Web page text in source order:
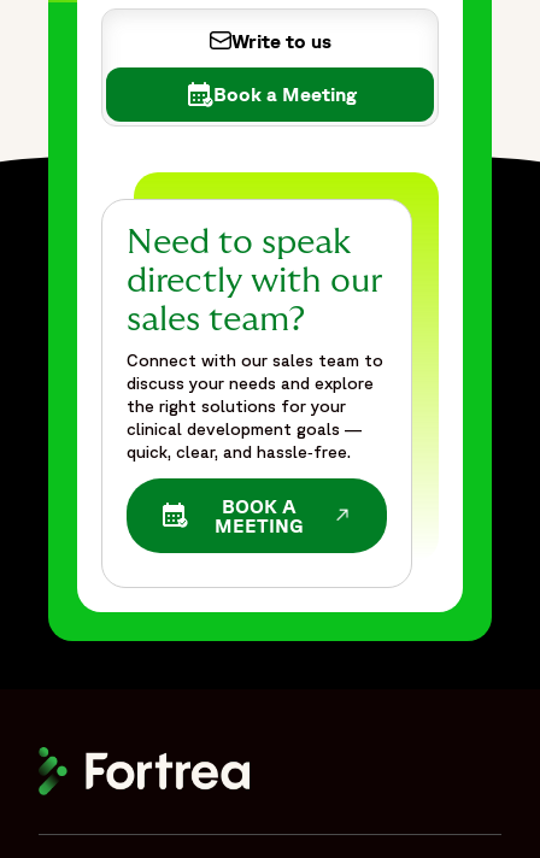
Write to us
Book a Meeting
Need to speak
directly with our
sales team?
Connect with our sales team to
discuss your needs and explore
the right solutions for your
clinical development goals —
quick, clear, and hassle‑free.
BOOK A
MEETING
OPENS IN A NEW WINDOW